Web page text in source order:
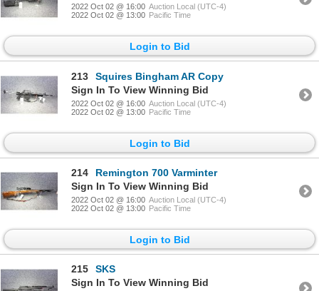
2022 Oct 02 @ 16:00 Auction Local (UTC-4)
2022 Oct 02 @ 13:00 Pacific Time
Login to Bid
213
Squires Bingham AR Copy
Sign In To View Winning Bid
2022 Oct 02 @ 16:00 Auction Local (UTC-4)
2022 Oct 02 @ 13:00 Pacific Time
Login to Bid
214
Remington 700 Varminter
Sign In To View Winning Bid
2022 Oct 02 @ 16:00 Auction Local (UTC-4)
2022 Oct 02 @ 13:00 Pacific Time
Login to Bid
215
SKS
Sign In To View Winning Bid